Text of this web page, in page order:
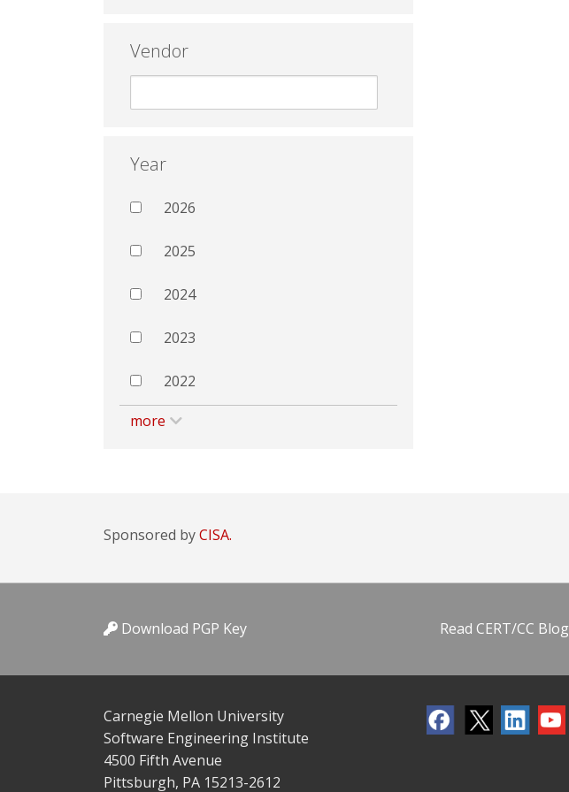
Vendor
Year
2026
2025
2024
2023
2022
more
Sponsored byCISA.
Download PGP Key Read CERT/CC Blog
Carnegie Mellon University
Software Engineering Institute
4500 Fifth Avenue
Pittsburgh, PA 15213-2612